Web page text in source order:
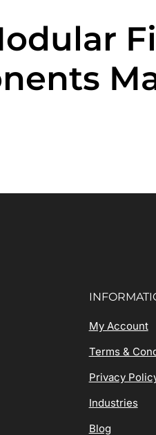
My Account
Terms &
Privacy
Industries
Blog